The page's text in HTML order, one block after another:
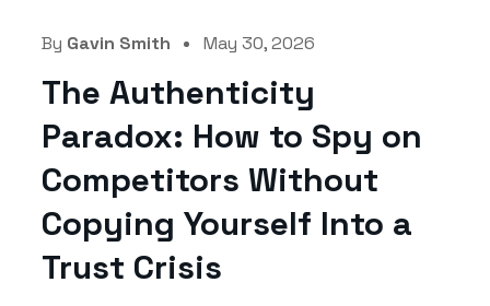
By Gavin Smith May 30, 2026
The Authenticity
Paradox: How to Spy on
Competitors Without
Copying Yourself Into a
Trust Crisis